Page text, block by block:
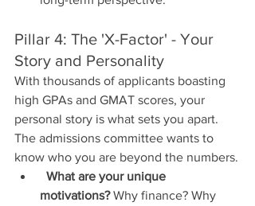
Pillar 4: The 'X-Factor' - Your
Story and Personality
With thousands of applicants boasting
high GPAs and GMAT scores, your
personal story is what sets you apart.
The admissions committee wants to
know who you are beyond the numbers.
What are your unique
motivations? Why finance? Why